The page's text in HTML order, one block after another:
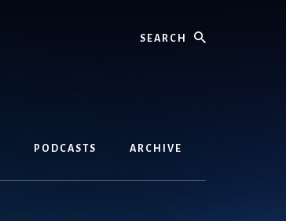
PODCASTS ARCHIVE